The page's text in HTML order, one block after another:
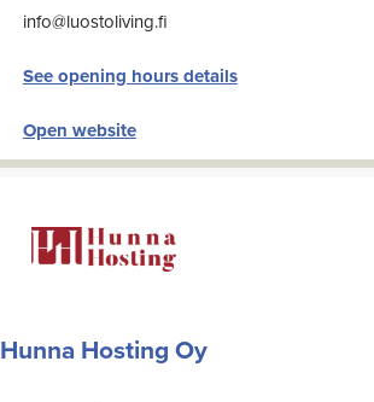
info@luostoliving.fi
See opening hours details
Open website
Hunna Hosting Oy